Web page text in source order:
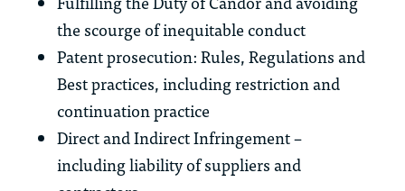
the scourge of inequitable conduct
Patent prosecution: Rules, Regulations and
Best practices, including restriction and
continuation practice
Direct and Indirect Infringement –
including liability of suppliers and